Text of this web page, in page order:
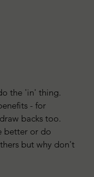
the 'in' thing.
- for
backs too.
better or do
but why don't